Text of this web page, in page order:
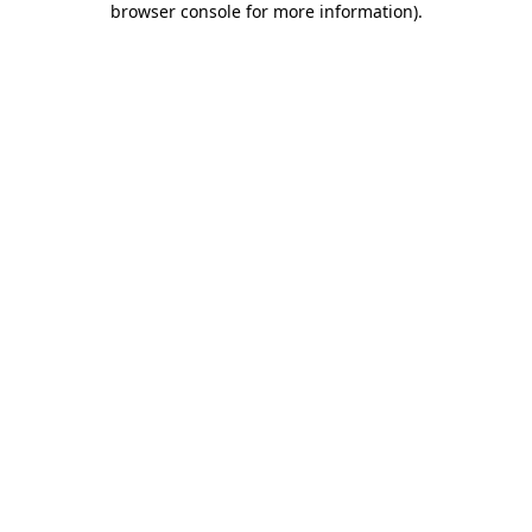
browser console for more information).